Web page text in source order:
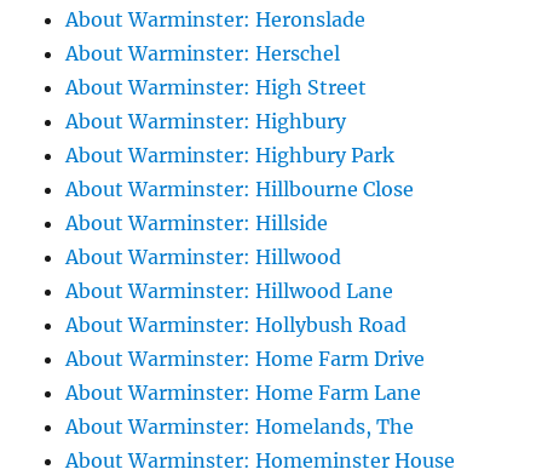
About Warminster: Heronslade
About Warminster: Herschel
About Warminster: High Street
About Warminster: Highbury
About Warminster: Highbury Park
About Warminster: Hillbourne Close
About Warminster: Hillside
About Warminster: Hillwood
About Warminster: Hillwood Lane
About Warminster: Hollybush Road
About Warminster: Home Farm Drive
About Warminster: Home Farm Lane
About Warminster: Homelands, The
About Warminster: Homeminster House